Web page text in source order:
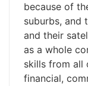
because of
suburbs, and
and their
as a whole
skills from all
financial,